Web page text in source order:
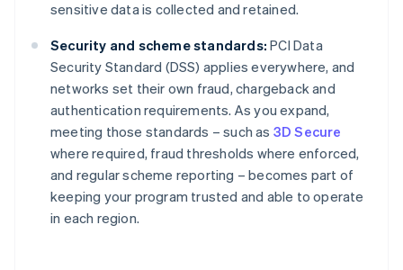
sensitive data is collected and retained.
Security and scheme standards: PCI Data
Security Standard (DSS) applies everywhere, and
networks set their own fraud, chargeback and
authentication requirements. As you expand,
meeting those standards – such as 3D Secure
where required, fraud thresholds where enforced,
and regular scheme reporting – becomes part of
keeping your program trusted and able to operate
in each region.